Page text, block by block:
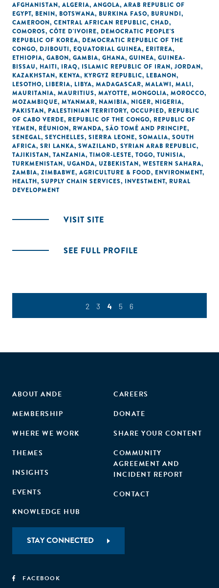
AFGHANISTAN, ALGERIA, ANGOLA, ARAB REPUBLIC OF
EGYPT, BENIN, BOTSWANA, BURKINA FASO, BURUNDI,
CAMEROON, CENTRAL AFRICAN REPUBLIC, CHAD,
COMOROS, CÔTE D'IVOIRE, DEMOCRATIC PEOPLE'S
REPUBLIC OF KOREA, DEMOCRATIC REPUBLIC OF THE
CONGO, DJIBOUTI, EQUATORIAL GUINEA, ERITREA,
ETHIOPIA, GABON, GAMBIA, GHANA, GUINEA, GUINEA-
BISSAU, HAITI, IRAQ, ISLAMIC REPUBLIC OF IRAN, JORDAN,
KAZAKHSTAN, KENYA, KYRGYZ REPUBLIC, LEBANON,
LESOTHO, LIBERIA, LIBYA, MADAGASCAR, MALAWI, MALI,
MAURITANIA, MAURITIUS, MAYOTTE, MONGOLIA, MOROCCO,
MOZAMBIQUE, MYANMAR, NAMIBIA, NIGER, NIGERIA,
PAKISTAN, PALESTINIAN TERRITORY, OCCUPIED, REPUBLIC
OF CABO VERDE, REPUBLIC OF THE CONGO, REPUBLIC OF
YEMEN, RÉUNION, RWANDA, SÃO TOMÉ AND PRINCIPE,
SENEGAL, SEYCHELLES, SIERRA LEONE, SOMALIA, SOUTH
AFRICA, SRI LANKA, SWAZILAND, SYRIAN ARAB REPUBLIC,
TAJIKISTAN, TANZANIA, TIMOR-LESTE, TOGO, TUNISIA,
TURKMENISTAN, UGANDA, UZBEKISTAN, WESTERN SAHARA,
ZAMBIA, ZIMBABWE, AGRICULTURE & FOOD, ENVIRONMENT,
HEALTH, SUPPLY CHAIN SERVICES, INVESTMENT, RURAL
DEVELOPMENT
VISIT SITE
SEE FULL PROFILE
2 3 4 5 6
ABOUT ANDE
MEMBERSHIP
WHERE WE WORK
THEMES
INSIGHTS
EVENTS
KNOWLEDGE HUB
CAREERS
DONATE
SHARE YOUR CONTENT
COMMUNITY
AGREEMENT AND
INCIDENT REPORT
CONTACT
STAY CONNECTED
FACEBOOK